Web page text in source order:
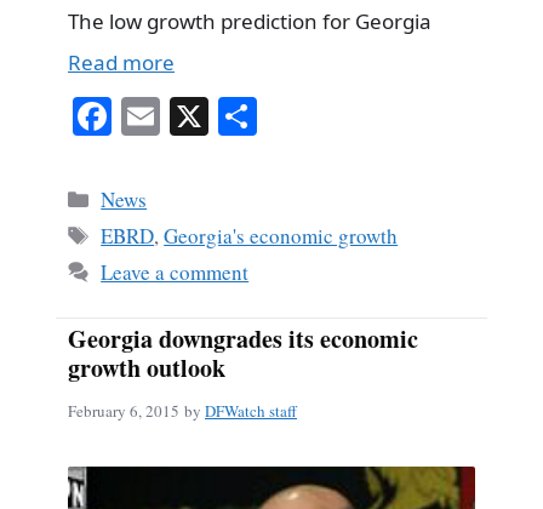
The low growth prediction for Georgia
Read more
Fa
bo
ok
E X
Categories
News
Tags
EBRD,Georgia's economic growth
Leave a comment
Georgia downgrades its economic
growth outlook
February 6, 2015 by DFWatch staff